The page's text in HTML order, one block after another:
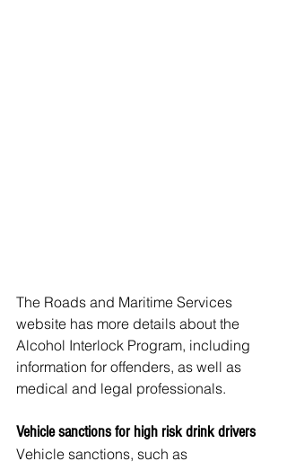
The Roads and Maritime Services
website has more details about the
Alcohol Interlock Program, including
information for offenders, as well as
medical and legal professionals.
Vehicle sanctions for high risk drink drivers
Vehicle sanctions, such as